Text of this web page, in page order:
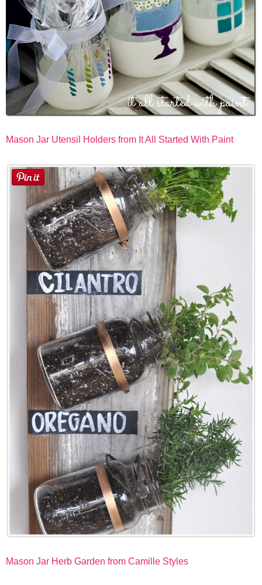
Mason Jar Utensil Holders from It All Started With Paint
Mason Jar Herb Garden from Camille Styles